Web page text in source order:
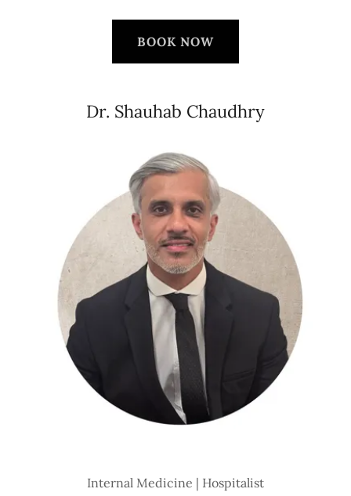
BOOK NOW
Dr. Shauhab Chaudhry
Internal Medicine | Hospitalist